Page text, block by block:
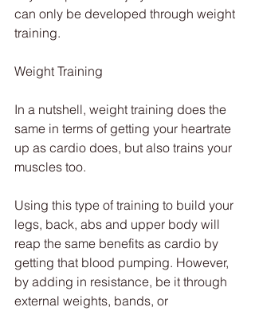
can only be developed through weight
training.
Weight Training
In a nutshell, weight training does the
same in terms of getting your heartrate
up as cardio does, but also trains your
muscles too.
Using this type of training to build your
legs, back, abs and upper body will
reap the same benefits as cardio by
getting that blood pumping. However,
by adding in resistance, be it through
external weights, bands, or